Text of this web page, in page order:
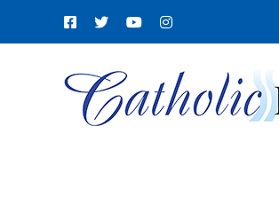
Facebook
X YouTubeInstagram